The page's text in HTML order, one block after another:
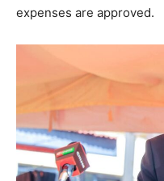
expenses are approved.